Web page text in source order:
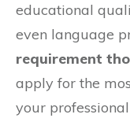
educational
even language
requirement
apply for the
your